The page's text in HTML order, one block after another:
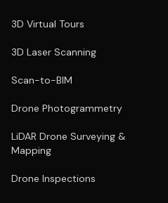
3D Virtual Tours
3D Laser Scanning
Scan-to-BIM
Drone Photogrammetry
LiDAR Drone Surveying &
Mapping
Drone Inspections